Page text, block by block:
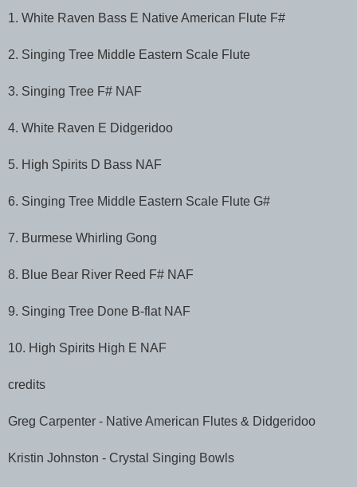
1. White Raven Bass E Native American Flute F#
2. Singing Tree Middle Eastern Scale Flute
3. Singing Tree F# NAF
4. White Raven E Didgeridoo
5. High Spirits D Bass NAF
6. Singing Tree Middle Eastern Scale Flute G#
7. Burmese Whirling Gong
8. Blue Bear River Reed F# NAF
9. Singing Tree Done B-flat NAF
10. High Spirits High E NAF
credits
Greg Carpenter - Native American Flutes & Didgeridoo
Kristin Johnston - Crystal Singing Bowls